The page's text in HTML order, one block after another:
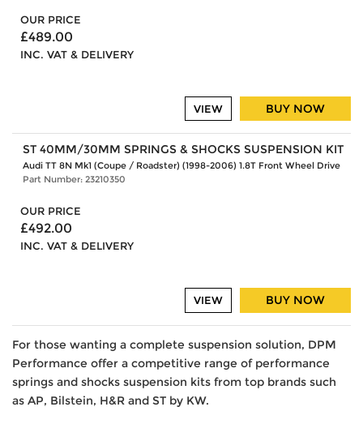
OUR PRICE
£489.00
INC. VAT & DELIVERY
BUY NOW
VIEW
ST 40MM/30MM SPRINGS & SHOCKS SUSPENSION KIT
Audi TT 8N Mk1 (Coupe / Roadster) (1998-2006) 1.8T Front Wheel Drive
Part Number: 23210350
OUR PRICE
£492.00
INC. VAT & DELIVERY
BUY NOW
VIEW
For those wanting a complete suspension solution, DPM
Performance offer a competitive range of performance
springs and shocks suspension kits from top brands such
as AP, Bilstein, H&R and ST by KW.